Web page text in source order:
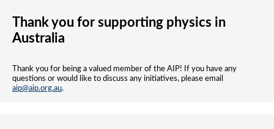
Thank you for supporting physics in
Australia
Thank you for being a valued member of the AIP! If you have any
questions or would like to discuss any initiatives, please email
aip@aip.org.au.